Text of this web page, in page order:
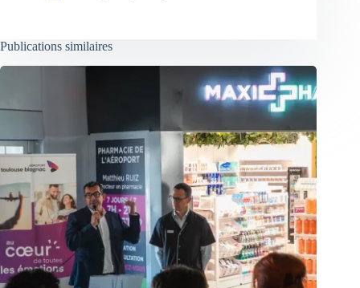
Publications similaires